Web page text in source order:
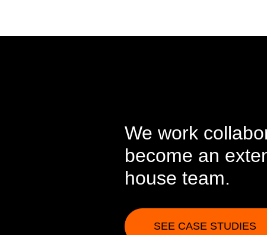
We work
become an
house team.
SEE CASE STUDIES